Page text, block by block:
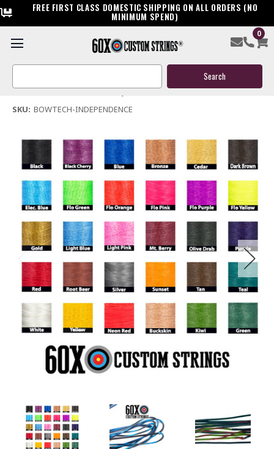
FREE FIRST CLASS DOMESTIC SHIPPING ON ALL ORDERS (NO
MINIMUM SPEND)
0
Search
Bowtech Independence Bow String & Cables
(No reviews yet)Write a Review
SKU: BOWTECH-INDEPENDENCE